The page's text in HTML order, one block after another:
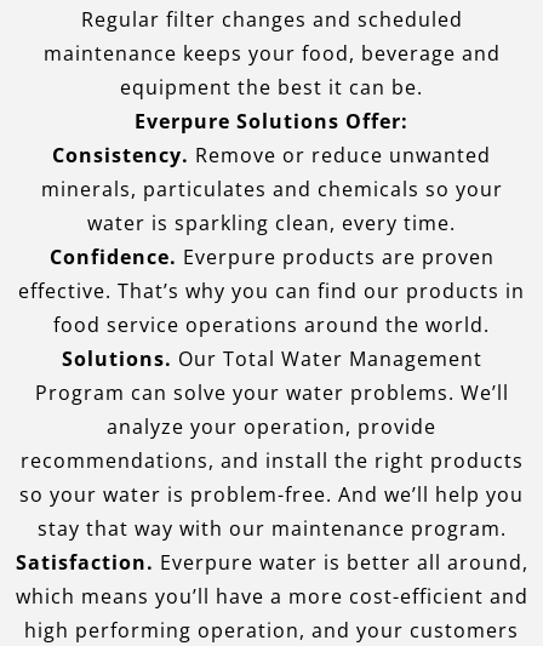
Regular filter changes and scheduled
maintenance keeps your food, beverage and
equipment the best it can be.
Everpure Solutions Offer:
Consistency. Remove or reduce unwanted
minerals, particulates and chemicals so your
water is sparkling clean, every time.
Confidence. Everpure products are proven
effective. That’s why you can find our products in
food service operations around the world.
Solutions. Our Total Water Management
Program can solve your water problems. We’ll
analyze your operation, provide
recommendations, and install the right products
so your water is problem-free. And we’ll help you
stay that way with our maintenance program.
Satisfaction. Everpure water is better all around,
which means you’ll have a more cost-efficient and
high performing operation, and your customers